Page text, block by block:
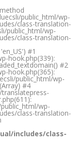
public_html/wp-
class-translation-
public_html/wp-
class-translation-
#1
hook.php(339):
#2
hook.php(365):
public_html/wp-
#4
wp-
class-translation-
includes/class-